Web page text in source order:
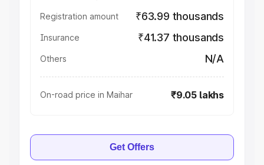
Registration amount ₹63.99 thousands
Insurance ₹41.37 thousands
Others N/A
On-road price in Maihar ₹9.05 lakhs
Get Offers